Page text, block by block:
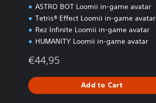
ASTRO BOT Loomii in-game avatar
Tetris® Effect Loomii in-game avatar
Rez Infinite Loomii in-game avatar
HUMANITY Loomii in-game avatar
€44,95
Add to Cart